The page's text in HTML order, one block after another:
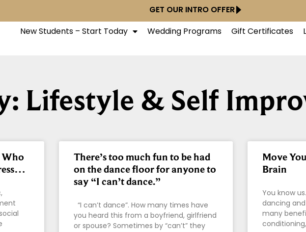
GET OUR INTRO OFFER
New Students – Start Today Wedding Programs Gift Certificates
Lifestyle & Self
Who
There’s too much fun to be had
on the dance floor for anyone to
say “I can’t dance.”
“I can’t dance”. How many times have
you heard this from a boyfriend, girlfriend
or spouse? Sometimes by “can’t” they
Move
Brain
You know
dancing
many